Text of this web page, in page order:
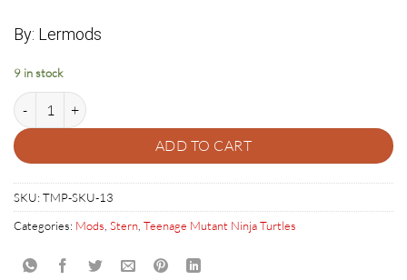
By: Lermods
9 in stock
Teenage Mutant Ninja Turtles Pinball City Sewer Manhole Cover
ADD TO CART
SKU: TMP-SKU-13
Categories: Mods Stern Teenage Mutant Ninja Turtles